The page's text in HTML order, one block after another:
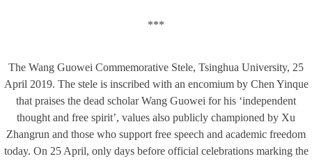
***
The Wang Guowei Commemorative Stele, Tsinghua University, 25
April 2019. The stele is inscribed with an encomium by Chen Yinque
that praises the dead scholar Wang Guowei for his ‘independent
thought and free spirit’, values also publicly championed by Xu
Zhangrun and those who support free speech and academic freedom
today. On 25 April, only days before official celebrations marking the